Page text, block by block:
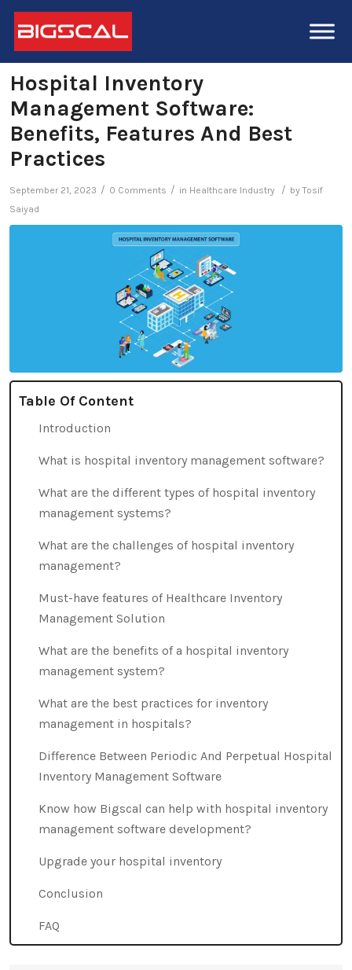
Hospital Inventory
Management Software:
Benefits, Features And Best
Practices
September 21, 2023 / 0 Comments / in Healthcare Industry / byTosif
Saiyad
Table Of Content
Introduction
What is hospital inventory management software?
What are the different types of hospital inventory
management systems?
What are the challenges of hospital inventory
management?
Must-have features of Healthcare Inventory
Management Solution
What are the benefits of a hospital inventory
management system?
What are the best practices for inventory
management in hospitals?
Difference Between Periodic And Perpetual Hospital
Inventory Management Software
Know how Bigscal can help with hospital inventory
management software development?
Upgrade your hospital inventory
Conclusion
FAQ